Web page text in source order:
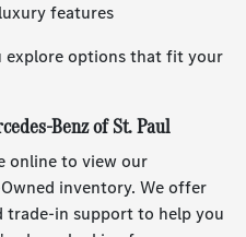
features
explore options that fit your
Benz of St. Paul
online to view our
inventory. We offer
in support to help you